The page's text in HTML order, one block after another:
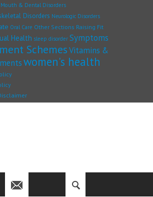
Mouth & Dental Disorders
Disorders Neurologic Disorders
Oral Care Other Sections Raising Fit
Health sleep disorder Symptoms
SchemesVitamins &
women's health